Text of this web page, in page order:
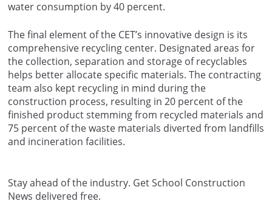
water consumption by 40 percent.
The final element of the CET’s innovative design is its
comprehensive recycling center. Designated areas for
the collection, separation and storage of recyclables
helps better allocate specific materials. The contracting
team also kept recycling in mind during the
construction process, resulting in 20 percent of the
finished product stemming from recycled materials and
75 percent of the waste materials diverted from landfills
and incineration facilities.
Stay ahead of the industry. Get School Construction
News delivered free.